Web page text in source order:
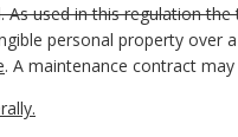
As used in this regulation
personal property over
. A maintenance contract